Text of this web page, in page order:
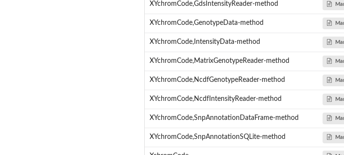
XYchromCode,GdsIntensityReader-method
XYchromCode,GenotypeData-method
XYchromCode,IntensityData-method
XYchromCode,MatrixGenotypeReader-method
XYchromCode,NcdfGenotypeReader-method
XYchromCode,NcdfIntensityReader-method
XYchromCode,SnpAnnotationDataFrame-method
XYchromCode,SnpAnnotationSQLite-method